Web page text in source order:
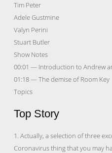
Tim Peter
Adele Gustmine
Valyn Perini
Stuart Butler
Show Notes
00:01 — Introduction to Andrew
01:18 — The demise of Room Key
Topics
Top Story
1. Actually, a selection of three
Coronavirus thing that you may